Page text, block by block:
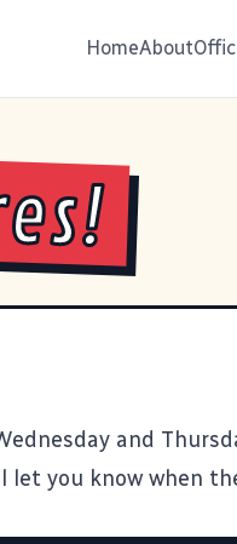
HomeAbout
and
you know when